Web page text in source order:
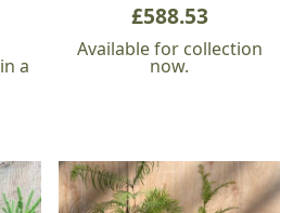
a
£588.53
Available for collection
now.